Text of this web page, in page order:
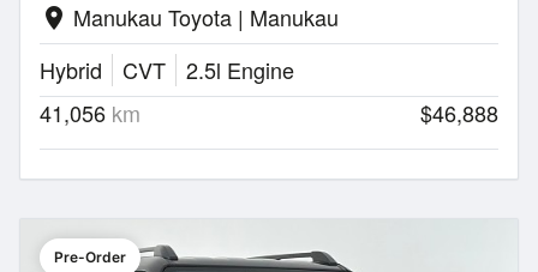
location_on Manukau Toyota | Manukau
Hybrid
CVT
2.5l Engine
41,056 km $46,888
Pre-Order